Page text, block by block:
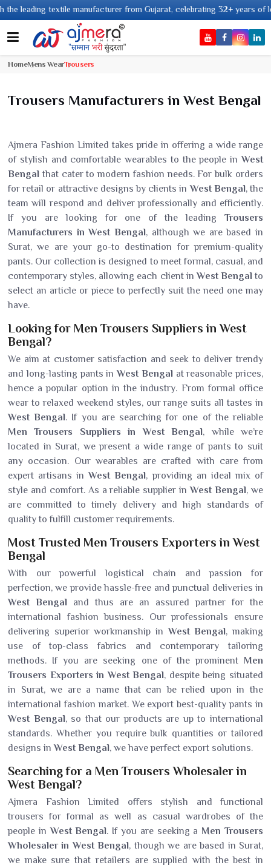
textile manufacturer from Gujarat, celebrating 32+ years of legacy
HomeMens WearTrousers
Trousers Manufacturers in West Bengal
Ajmera Fashion Limited takes pride in offering a wide range
of stylish and comfortable wearables to the people inWest
Bengal that cater to modern fashion needs. For bulk orders
for retail or attractive designs by clients inWest Bengal, the
team will respond and deliver professionally and efficiently.
If you are looking for one of the leading Trousers
Manufacturers in West Bengal, although we are based in
Surat, we are your go-to destination for premium-quality
pants. Our collection is designed to meet formal, casual, and
contemporary styles, allowing each client inWest Bengalto
select an article or piece to perfectly suit the need one may
have.
Looking for Men Trousers Suppliers in West
Bengal?
We aim at customer satisfaction and seek to deliver trendy
and long-lasting pants inWest Bengalat reasonable prices,
hence a popular option in the industry. From formal office
wear to relaxed weekend styles, our range suits all tastes in
West Bengal. If you are searching for one of the reliable
Men Trousers Suppliers in West Bengal, while we’re
located in Surat, we present a wide range of pants to suit
any occasion. Our wearables are crafted with care from
expert artisans inWest Bengal, providing an ideal mix of
style and comfort. As a reliable supplier inWest Bengal, we
are committed to timely delivery and high standards of
quality to fulfill customer requirements.
Most Trusted Men Trousers Exporters in West
Bengal
With our powerful logistical chain and passion for
perfection, we provide hassle-free and punctual deliveries in
West Bengal and thus are an assured partner for the
international fashion business. Our professionals ensure
delivering superior workmanship inWest Bengal, making
use of top-class fabrics and contemporary tailoring
methods. If you are seeking one of the prominent Men
Trousers Exporters in West Bengal, despite being situated
in Surat, we are a name that can be relied upon in the
international fashion market. We export best-quality pants in
West Bengal, so that our products are up to international
standards. Whether you require bulk quantities or tailored
designs inWest Bengal, we have perfect export solutions.
Searching for a Men Trousers Wholesaler in
West Bengal?
Ajmera Fashion Limited offers stylish and functional
trousers for formal as well as casual wardrobes of the
people inWest Bengal. If you are seeking a Men Trousers
Wholesaler in West Bengal, though we are based in Surat,
we make sure that retailers are supplied with the best in